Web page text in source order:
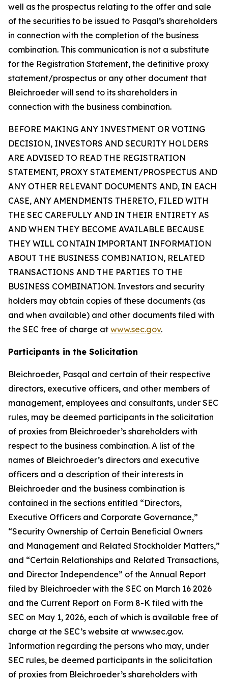
well as the prospectus relating to the offer and sale
of the securities to be issued to Pasqal’s shareholders
in connection with the completion of the business
combination. This communication is not a substitute
for the Registration Statement, the definitive proxy
statement/prospectus or any other document that
Bleichroeder will send to its shareholders in
connection with the business combination.
BEFORE MAKING ANY INVESTMENT OR VOTING
DECISION, INVESTORS AND SECURITY HOLDERS
ARE ADVISED TO READ THE REGISTRATION
STATEMENT, PROXY STATEMENT/PROSPECTUS AND
ANY OTHER RELEVANT DOCUMENTS AND, IN EACH
CASE, ANY AMENDMENTS THERETO, FILED WITH
THE SEC CAREFULLY AND IN THEIR ENTIRETY AS
AND WHEN THEY BECOME AVAILABLE BECAUSE
THEY WILL CONTAIN IMPORTANT INFORMATION
ABOUT THE BUSINESS COMBINATION, RELATED
TRANSACTIONS AND THE PARTIES TO THE
BUSINESS COMBINATION. Investors and security
holders may obtain copies of these documents (as
and when available) and other documents filed with
the SEC free of charge at www.sec.gov.
Participants in the Solicitation
Bleichroeder, Pasqal and certain of their respective
directors, executive officers, and other members of
management, employees and consultants, under SEC
rules, may be deemed participants in the solicitation
of proxies from Bleichroeder’s shareholders with
respect to the business combination. A list of the
names of Bleichroeder’s directors and executive
officers and a description of their interests in
Bleichroeder and the business combination is
contained in the sections entitled “Directors,
Executive Officers and Corporate Governance,”
“Security Ownership of Certain Beneficial Owners
and Management and Related Stockholder Matters,”
and “Certain Relationships and Related Transactions,
and Director Independence” of the Annual Report
filed by Bleichroeder with the SEC on March 16 2026
and the Current Report on Form 8-K filed with the
SEC on May 1, 2026, each of which is available free of
charge at the SEC’s website at www.sec.gov.
Information regarding the persons who may, under
SEC rules, be deemed participants in the solicitation
of proxies from Bleichroeder’s shareholders with